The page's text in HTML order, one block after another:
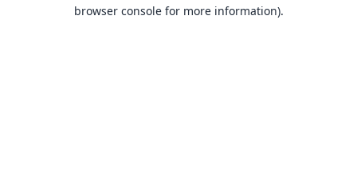
browser console for more information).